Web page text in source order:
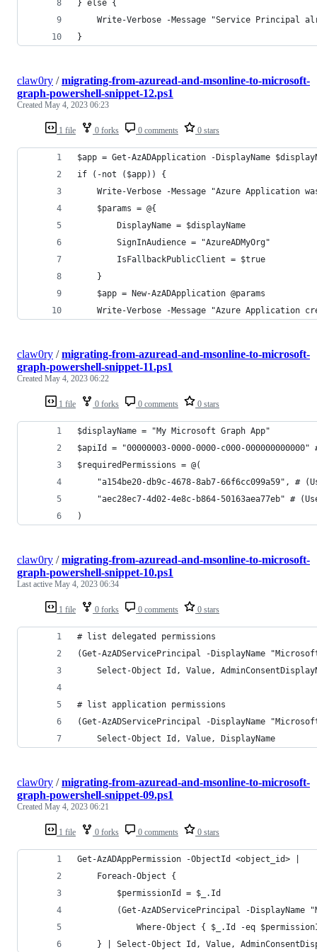
} else {
Write-Verbose -Message "Service Principal
}
1 file 0 forks 0 comments 0 stars
claw0ry /migrating-from-azuread-and-msonline-to-microsoft-
graph-powershell-snippet-12.ps1
Created May 4, 2023 06:23
$app = Get-AzADApplication -DisplayName
if (-not ($app)) {
Write-Verbose -Message "Azure Application
    $params = @{
        DisplayName = $displayName
        SignInAudience = "AzureADMyOrg"
        IsFallbackPublicClient = $true
    }
    $app = New-AzADApplication @params
Write-Verbose -Message "Azure Application
1 file 0 forks 0 comments 0 stars
claw0ry /migrating-from-azuread-and-msonline-to-microsoft-
graph-powershell-snippet-11.ps1
Created May 4, 2023 06:22
$displayName = "My Microsoft Graph App"
$apiId = "00000003-0000-0000-c000-
$requiredPermissions = @(
"a154be20-db9c-4678-8ab7-66f6cc099a59", #
"aec28ec7-4d02-4e8c-b864-50163aea77eb" #
)
1 file 0 forks 0 comments 0 stars
claw0ry /migrating-from-azuread-and-msonline-to-microsoft-
graph-powershell-snippet-10.ps1
Last active May 4, 2023 06:34
# list delegated permissions
(Get-AzADServicePrincipal -DisplayName
Select-Object Id, Value,
# list application permissions
(Get-AzADServicePrincipal -DisplayName
    Select-Object Id, Value, DisplayName
1 file 0 forks 0 comments 0 stars
claw0ry /migrating-from-azuread-and-msonline-to-microsoft-
graph-powershell-snippet-09.ps1
Created May 4, 2023 06:21
Get-AzADAppPermission -ObjectId <object_id> |
    Foreach-Object {
        $permissionId = $_.Id
(Get-AzADServicePrincipal -DisplayName
Where-Object { $_.Id -eq
} | Select-Object Id, Value,